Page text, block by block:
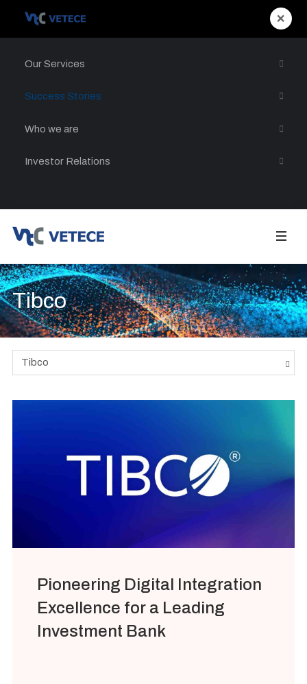
×
Our Services
Success Stories
Who we are
Investor Relations
Tibco
Tibco
Pioneering Digital Integration
Excellence for a Leading
Investment Bank